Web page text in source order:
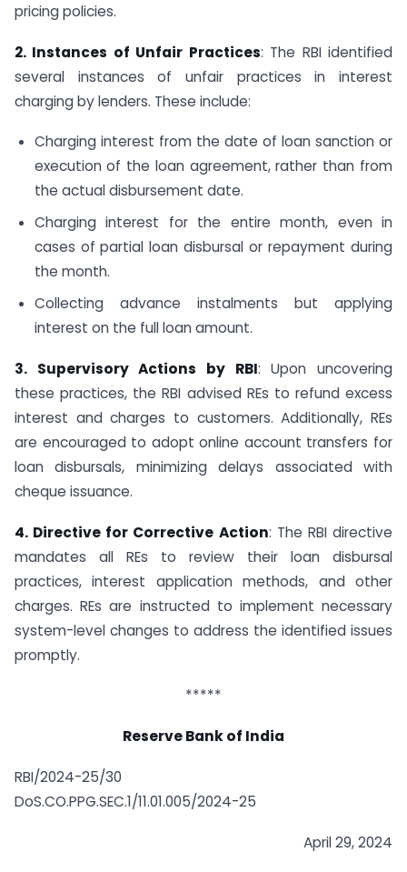
pricing policies.
2. Instances of Unfair Practices: The RBI identified
several instances of unfair practices in interest
charging by lenders. These include:
Charging interest from the date of loan sanction or
execution of the loan agreement, rather than from
the actual disbursement date.
Charging interest for the entire month, even in
cases of partial loan disbursal or repayment during
the month.
Collecting advance instalments but applying
interest on the full loan amount.
3. Supervisory Actions by RBI: Upon uncovering
these practices, the RBI advised REs to refund excess
interest and charges to customers. Additionally, REs
are encouraged to adopt online account transfers for
loan disbursals, minimizing delays associated with
cheque issuance.
4. Directive for Corrective Action: The RBI directive
mandates all REs to review their loan disbursal
practices, interest application methods, and other
charges. REs are instructed to implement necessary
system-level changes to address the identified issues
promptly.
*****
Reserve Bank of India
RBI/2024-25/30
DoS.CO.PPG.SEC.1/11.01.005/2024-25
April 29, 2024